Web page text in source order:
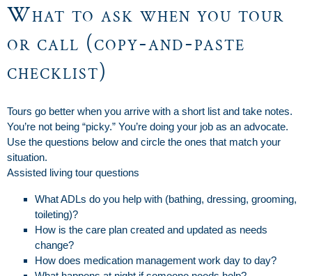
What to ask when you tour
or call (copy-and-paste
checklist)
Tours go better when you arrive with a short list and take notes.
You’re not being “picky.” You’re doing your job as an advocate.
Use the questions below and circle the ones that match your
situation.
Assisted living tour questions
What ADLs do you help with (bathing, dressing, grooming,
toileting)?
How is the care plan created and updated as needs
change?
How does medication management work day to day?